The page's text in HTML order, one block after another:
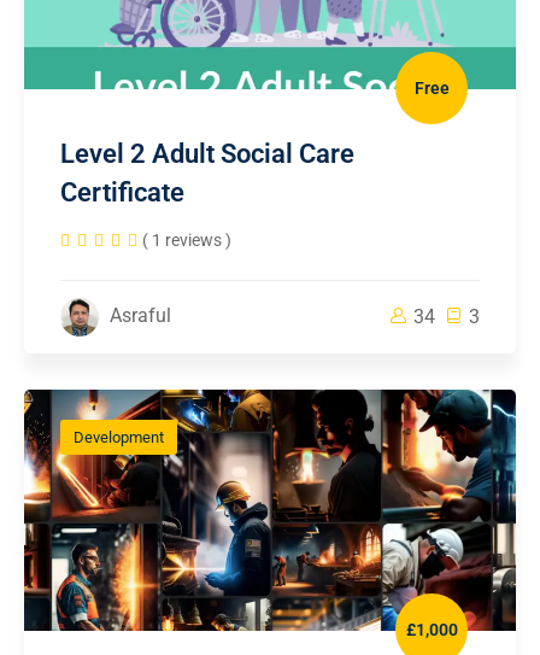
Free
Level 2 Adult Social Care
Certificate
( 1 reviews )
Asraful 34 3
Development
£1,000